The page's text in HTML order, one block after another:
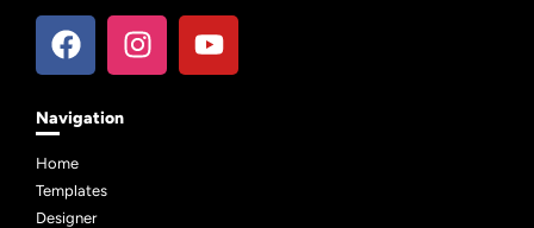
Navigation
Home
Templates
Designer